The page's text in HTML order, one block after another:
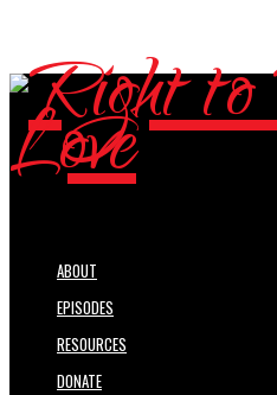
ABOUT
EPISODES
RESOURCES
DONATE